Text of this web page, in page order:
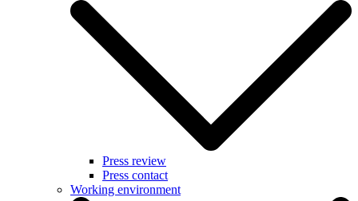
Press review
Press contact
Working environment